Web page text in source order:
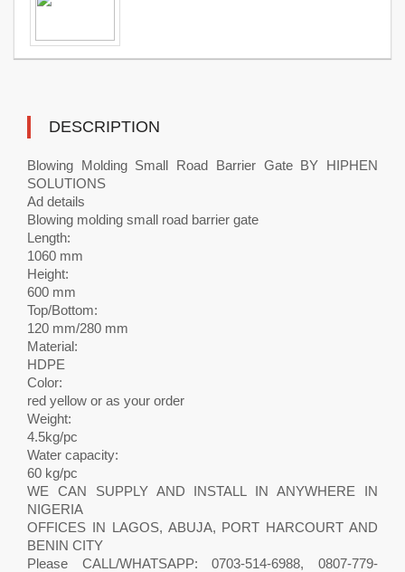
DESCRIPTION
Blowing Molding Small Road Barrier Gate BY HIPHEN
SOLUTIONS
Ad details
Blowing molding small road barrier gate
Length:
1060 mm
Height:
600 mm
Top/Bottom:
120 mm/280 mm
Material:
HDPE
Color:
red yellow or as your order
Weight:
4.5kg/pc
Water capacity:
60 kg/pc
WE CAN SUPPLY AND INSTALL IN ANYWHERE IN
NIGERIA
OFFICES IN LAGOS, ABUJA, PORT HARCOURT AND
BENIN CITY
Please CALL/WHATSAPP: 0703-514-6988, 0807-779-